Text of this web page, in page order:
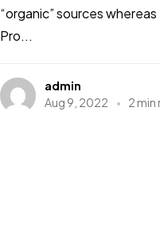
“organic” sources
Pro...
admin
Aug 9, 2022
2 min